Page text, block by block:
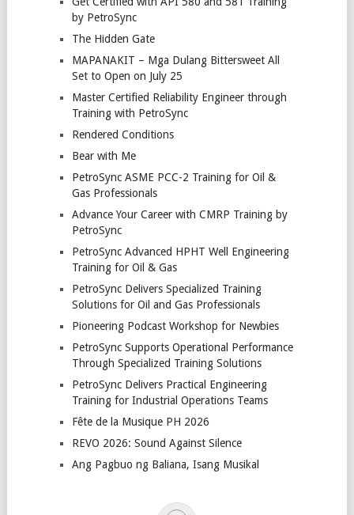
by PetroSync
The Hidden Gate
MAPANAKIT – Mga Dulang Bittersweet All
Set to Open on July 25
Master Certified Reliability Engineer through
Training with PetroSync
Rendered Conditions
Bear with Me
PetroSync ASME PCC-2 Training for Oil &
Gas Professionals
Advance Your Career with CMRP Training by
PetroSync
PetroSync Advanced HPHT Well Engineering
Training for Oil & Gas
PetroSync Delivers Specialized Training
Solutions for Oil and Gas Professionals
Pioneering Podcast Workshop for Newbies
PetroSync Supports Operational Performance
Through Specialized Training Solutions
PetroSync Delivers Practical Engineering
Training for Industrial Operations Teams
Fête de la Musique PH 2026
REVO 2026: Sound Against Silence
Ang Pagbuo ng Baliana, Isang Musikal